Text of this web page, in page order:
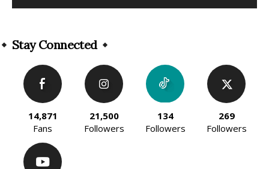
Stay Connected
14,871
Fans
21,500
Followers
134
Followers
269
Followers